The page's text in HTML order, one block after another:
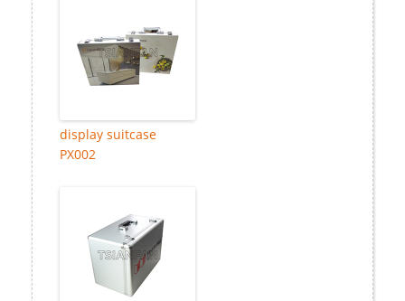
display suitcase
PX002